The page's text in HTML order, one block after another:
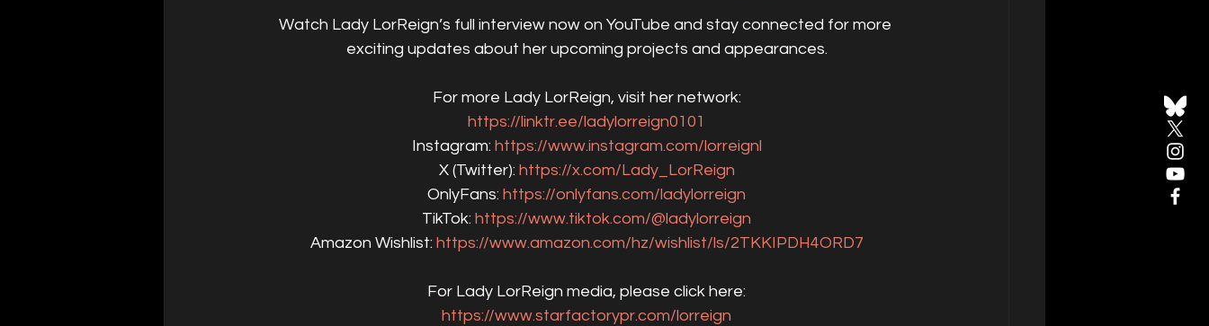
Watch Lady LorReign’s full interview now on YouTube and stay connected for more
exciting updates about her upcoming projects and appearances.
For more Lady LorReign, visit her network:
https://linktr.ee/ladylorreign0101
Instagram: https://www.instagram.com/lorreignl
X (Twitter): https://x.com/Lady_LorReign
OnlyFans: https://onlyfans.com/ladylorreign
TikTok: https://www.tiktok.com/@ladylorreign
Amazon Wishlist: https://www.amazon.com/hz/wishlist/ls/2TKKIPDH4ORD7
For Lady LorReign media, please click here:
https://www.starfactorypr.com/lorreign